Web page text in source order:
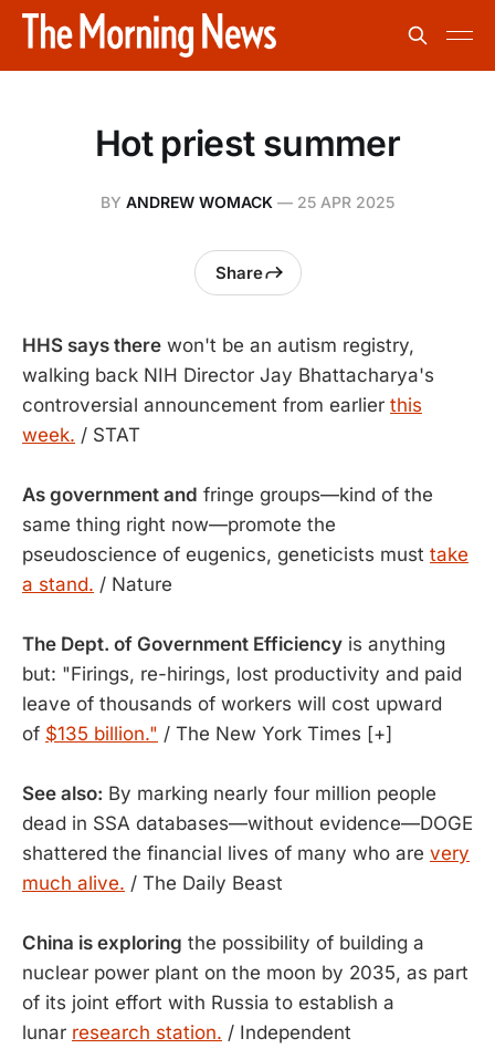
Hot priest summer
BY ANDREW WOMACK — 25 APR 2025
Share
HHS says there won't be an autism registry,
walking back NIH Director Jay Bhattacharya's
controversial announcement from earlier this
week. / STAT
As government and fringe groups—kind of the
same thing right now—promote the
pseudoscience of eugenics, geneticists must take
a stand. / Nature
The Dept. of Government Efficiency is anything
but: "Firings, re-hirings, lost productivity and paid
leave of thousands of workers will cost upward
of $135 billion." / The New York Times [+]
See also: By marking nearly four million people
dead in SSA databases—without evidence—DOGE
shattered the financial lives of many who are very
much alive. / The Daily Beast
China is exploring the possibility of building a
nuclear power plant on the moon by 2035, as part
of its joint effort with Russia to establish a
lunar research station. / Independent